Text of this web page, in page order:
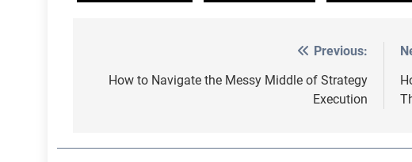
navigation
Previous:
How to Navigate the Messy Middle of Strategy
Execution